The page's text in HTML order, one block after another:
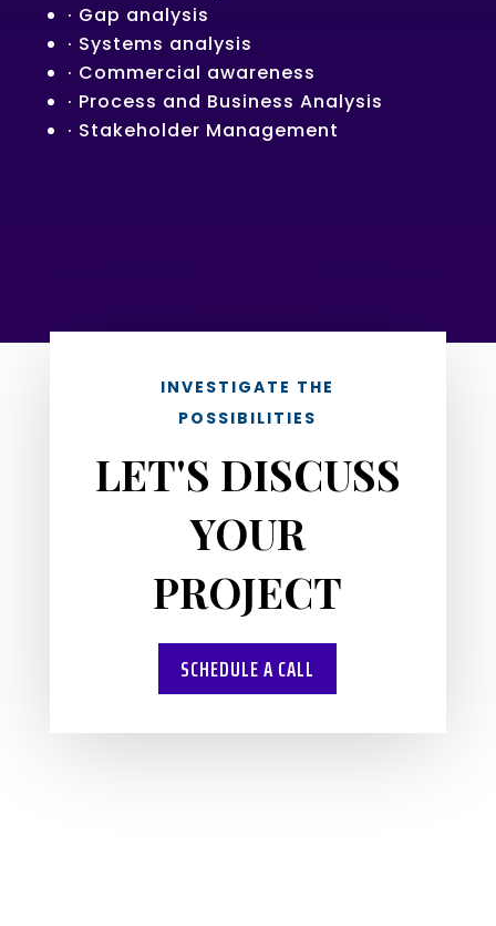
· Gap analysis
· Systems analysis
· Commercial awareness
· Process and Business Analysis
· Stakeholder Management
INVESTIGATE THE
POSSIBILITIES
LET'S DISCUSS
YOUR
PROJECT
SCHEDULE A CALL